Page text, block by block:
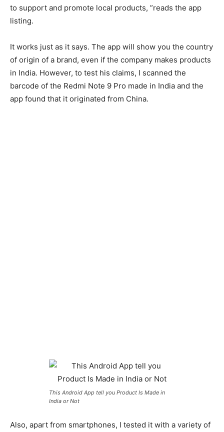
to support and promote local products, ”reads the app
listing.
It works just as it says. The app will show you the country
of origin of a brand, even if the company makes products
in India. However, to test his claims, I scanned the
barcode of the Redmi Note 9 Pro made in India and the
app found that it originated from China.
This Android App tell you Product Is Made in
India or Not
Also, apart from smartphones, I tested it with a variety of